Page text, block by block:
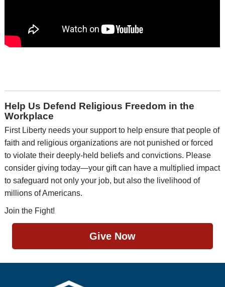
Help Us Defend Religious Freedom in the
Workplace
First Liberty needs your support to help ensure that people of
faith and religious organizations are not punished or forced
to violate their deeply-held beliefs and convictions. Please
consider giving today—your gift can have a multiplied impact
to safeguard not only your job, but also the livelihood of
millions of Americans.
Join the Fight!
Give Now